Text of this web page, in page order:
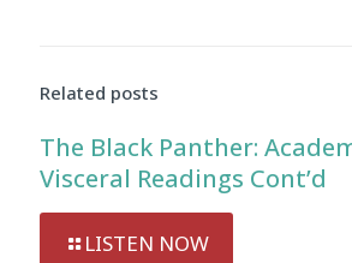
Related posts
The Black Panther:
Visceral Readings Cont’d
LISTEN NOW